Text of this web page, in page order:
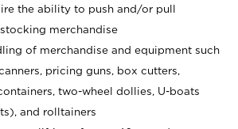
the ability to push and/or pull
merchandise
of merchandise and equipment such
pricing guns, box cutters,
two-wheel dollies, U-boats
and rolltainers